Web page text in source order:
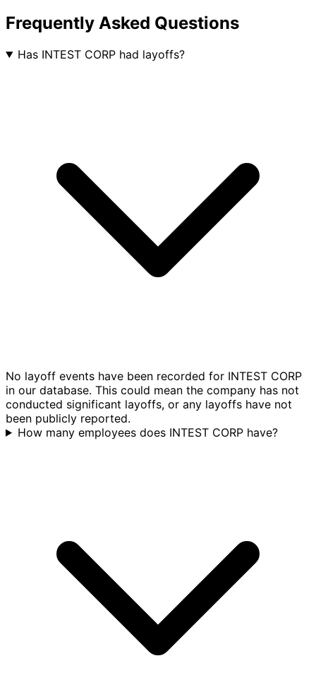
Frequently Asked Questions
Has INTEST CORP had layoffs?
No layoff events have been recorded for INTEST CORP
in our database. This could mean the company has not
conducted significant layoffs, or any layoffs have not
been publicly reported.
How many employees does INTEST CORP have?